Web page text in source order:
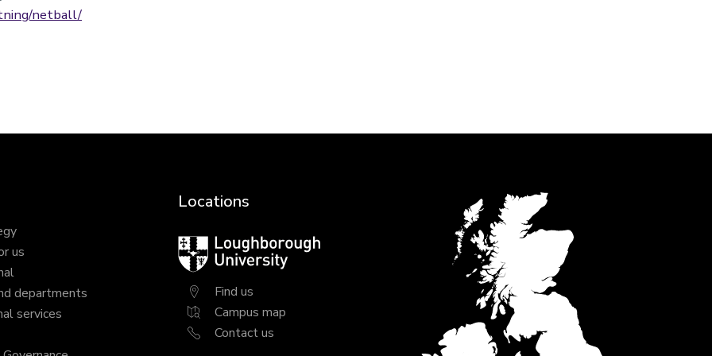
netball/
us
departments
services
Locations
Loughborough
University
Find us
Campus map
Contact us